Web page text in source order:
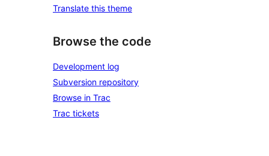
Translate this theme
Browse the code
Development log
Subversion repository
Browse in Trac
Trac tickets